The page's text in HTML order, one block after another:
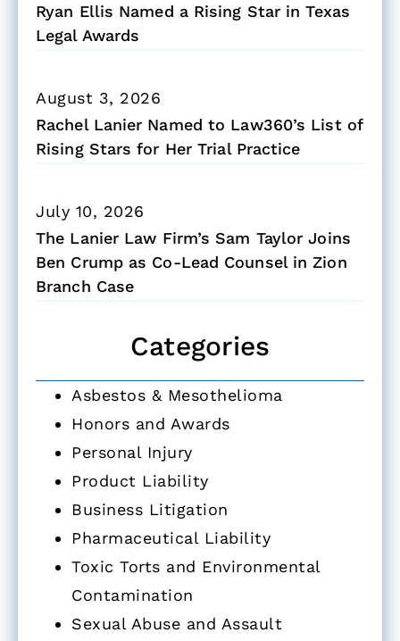
Ryan Ellis Named a Rising Star in Texas
Legal Awards
August 3, 2026
Rachel Lanier Named to Law360’s List of
Rising Stars for Her Trial Practice
July 10, 2026
The Lanier Law Firm’s Sam Taylor Joins
Ben Crump as Co-Lead Counsel in Zion
Branch Case
Categories
Asbestos & Mesothelioma
Honors and Awards
Personal Injury
Product Liability
Business Litigation
Pharmaceutical Liability
Toxic Torts and Environmental
Contamination
Sexual Abuse and Assault